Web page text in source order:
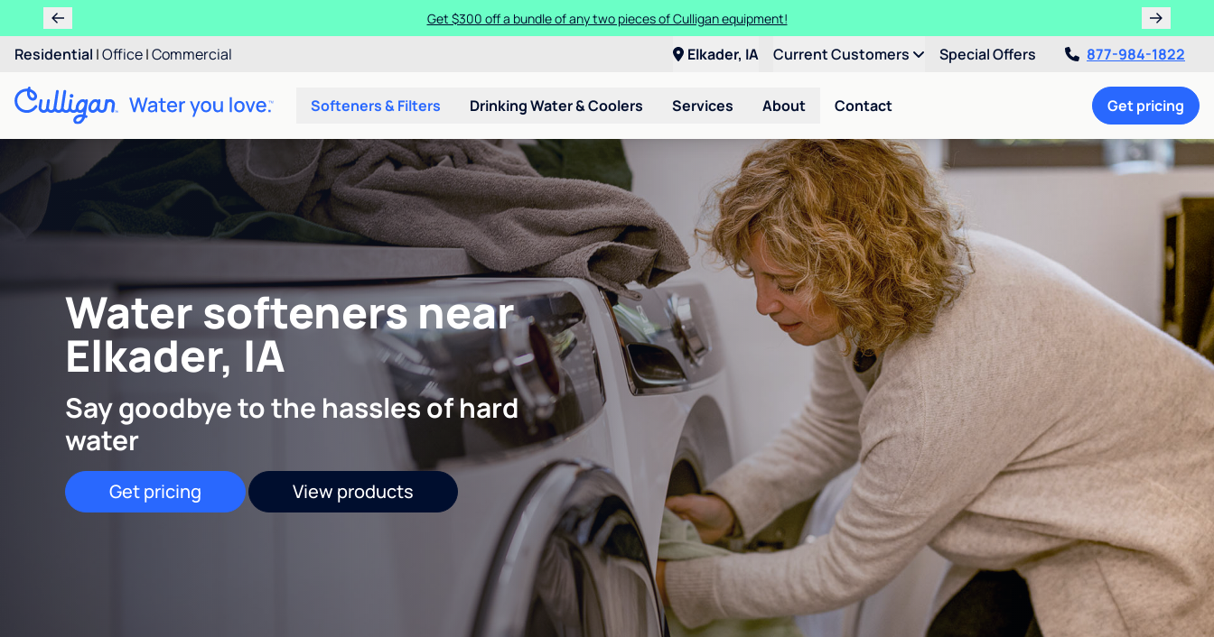
Get $300 off a bundle of any two pieces of Culligan equipment!
Residential |Office|Commercial Elkader, IA Current Customers Special Offers 877-984-1822
Softeners & Filters Drinking Water & Coolers Services About Contact Get pricing
Water softeners near
Elkader, IA
Say goodbye to the hassles of hard
water
Get pricing View products